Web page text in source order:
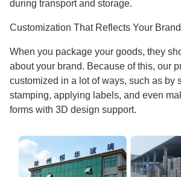
during transport and storage.
Customization That Reflects Your Brand
When you package your goods, they
about your brand. Because of this, our
customized in a lot of ways, such as by
stamping, applying labels, and even
forms with 3D design support.